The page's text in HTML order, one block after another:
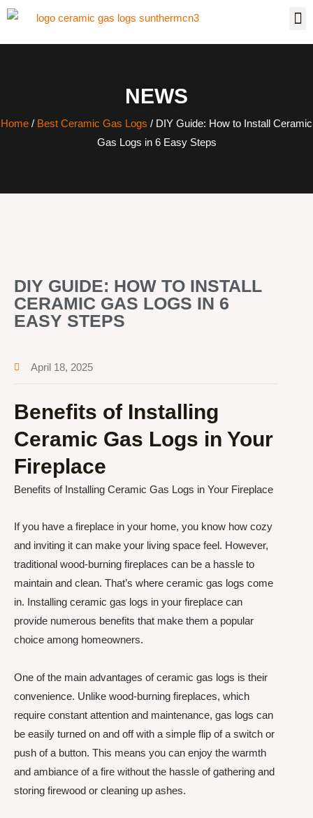
NEWS
Home / Best Ceramic Gas Logs / DIY Guide: How to Install Ceramic
Gas Logs in 6 Easy Steps
DIY GUIDE: HOW TO INSTALL
CERAMIC GAS LOGS IN 6
EASY STEPS
April 18, 2025
Benefits of Installing
Ceramic Gas Logs in Your
Fireplace
Benefits of Installing Ceramic Gas Logs in Your Fireplace
If you have a fireplace in your home, you know how cozy
and inviting it can make your living space feel. However,
traditional wood-burning fireplaces can be a hassle to
maintain and clean. That’s where ceramic gas logs come
in. Installing ceramic gas logs in your fireplace can
provide numerous benefits that make them a popular
choice among homeowners.
One of the main advantages of ceramic gas logs is their
convenience. Unlike wood-burning fireplaces, which
require constant attention and maintenance, gas logs can
be easily turned on and off with a simple flip of a switch or
push of a button. This means you can enjoy the warmth
and ambiance of a fire without the hassle of gathering and
storing firewood or cleaning up ashes.